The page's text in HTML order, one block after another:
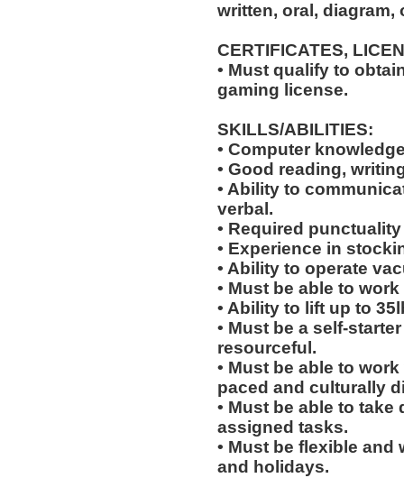
written, oral, diagram,
CERTIFICATES,
• Must qualify to
gaming license.
SKILLS/ABILITIES:
• Computer
• Good reading,
• Ability to
verbal.
• Required
• Experience in
• Ability to operate
• Must be able to
• Ability to lift up to
• Must be a self-
resourceful.
• Must be able to
paced and culturally
• Must be able to
assigned tasks.
• Must be flexible
and holidays.